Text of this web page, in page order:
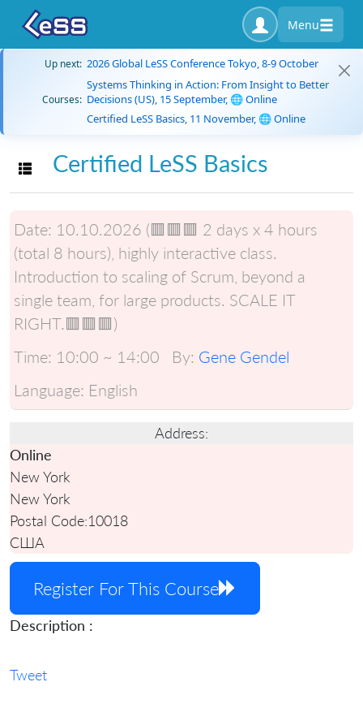
Menu
Up next: 2026 Global LeSS Conference Tokyo, 8-9 October
Courses:
Systems Thinking in Action: From Insight to Better
Decisions (US), 15 September, 🌐 Online
Certified LeSS Basics, 11 November, 🌐 Online
Toggle navigation
Certified LeSS Basics
Date: 10.10.2026 (🟥🟥🟥 2 days x 4 hours
(total 8 hours), highly interactive class.
Introduction to scaling of Scrum, beyond a
single team, for large products. SCALE IT
RIGHT.🟥🟥🟥)
Time: 10:00 ~ 14:00 By: Gene Gendel
Language: English
Address:
Online
New York
New York
Postal Code:10018
США
Register For This Course
Description :
Tweet